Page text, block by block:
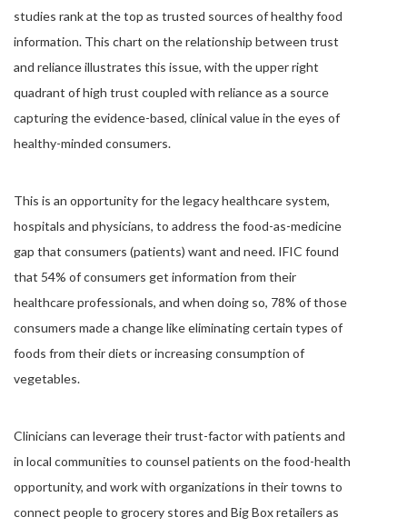
studies rank at the top as trusted sources of healthy food
information. This chart on the relationship between trust
and reliance illustrates this issue, with the upper right
quadrant of high trust coupled with reliance as a source
capturing the evidence-based, clinical value in the eyes of
healthy-minded consumers.
This is an opportunity for the legacy healthcare system,
hospitals and physicians, to address the food-as-medicine
gap that consumers (patients) want and need. IFIC found
that 54% of consumers get information from their
healthcare professionals, and when doing so, 78% of those
consumers made a change like eliminating certain types of
foods from their diets or increasing consumption of
vegetables.
Clinicians can leverage their trust-factor with patients and
in local communities to counsel patients on the food-health
opportunity, and work with organizations in their towns to
connect people to grocery stores and Big Box retailers as